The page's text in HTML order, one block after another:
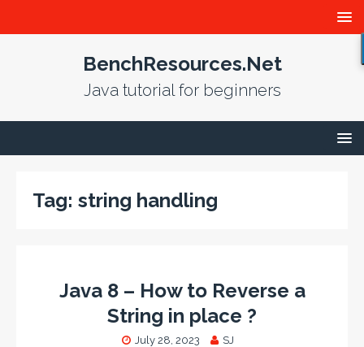
BenchResources.Net
Java tutorial for beginners
Tag: string handling
Java 8 – How to Reverse a
String in place ?
July 28, 2023 SJ